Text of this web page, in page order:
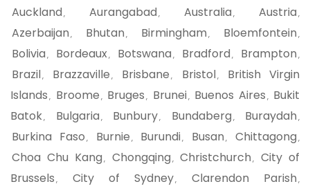
Auckland , Aurangabad , Australia , Austria ,
Azerbaijan , Bhutan , Birmingham , Bloemfontein ,
Bolivia , Bordeaux, Botswana , Bradford , Brampton ,
Brazil, Brazzaville , Brisbane , Bristol,
British Virgin
Islands , Broome , Bruges , Brunei, Buenos Aires , Bukit
Batok, Bulgaria , Bunbury, Bundaberg , Buraydah ,
Burkina Faso , Burnie , Burundi, Busan , Chittagong ,
Choa Chu Kang , Chongqing , Christchurch ,
City of
Brussels , City of Sydney, Clarendon Parish ,